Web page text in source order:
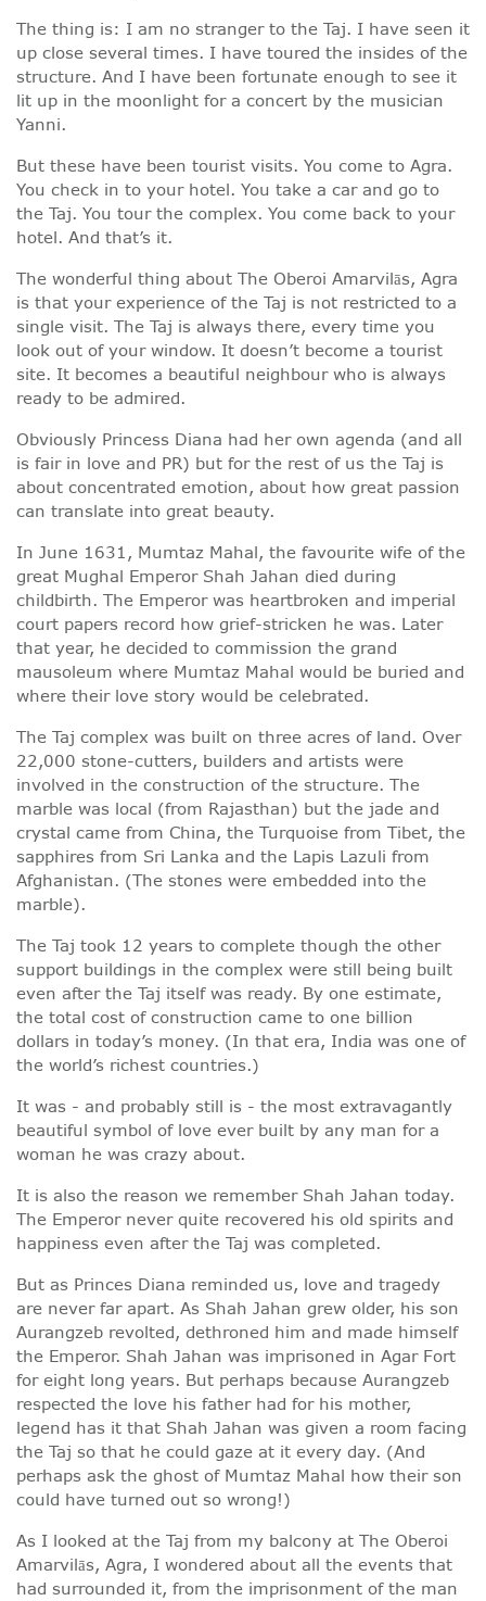
The thing is: I am no stranger to the Taj. I have seen it
up close several times. I have toured the insides of the
structure. And I have been fortunate enough to see it
lit up in the moonlight for a concert by the musician
Yanni.
But these have been tourist visits. You come to Agra.
You check in to your hotel. You take a car and go to
the Taj. You tour the complex. You come back to your
hotel. And that’s it.
The wonderful thing about The Oberoi Amarvilās, Agra
is that your experience of the Taj is not restricted to a
single visit. The Taj is always there, every time you
look out of your window. It doesn’t become a tourist
site. It becomes a beautiful neighbour who is always
ready to be admired.
Obviously Princess Diana had her own agenda (and all
is fair in love and PR) but for the rest of us the Taj is
about concentrated emotion, about how great passion
can translate into great beauty.
In June 1631, Mumtaz Mahal, the favourite wife of the
great Mughal Emperor Shah Jahan died during
childbirth. The Emperor was heartbroken and imperial
court papers record how grief-stricken he was. Later
that year, he decided to commission the grand
mausoleum where Mumtaz Mahal would be buried and
where their love story would be celebrated.
The Taj complex was built on three acres of land. Over
22,000 stone-cutters, builders and artists were
involved in the construction of the structure. The
marble was local (from Rajasthan) but the jade and
crystal came from China, the Turquoise from Tibet, the
sapphires from Sri Lanka and the Lapis Lazuli from
Afghanistan. (The stones were embedded into the
marble).
The Taj took 12 years to complete though the other
support buildings in the complex were still being built
even after the Taj itself was ready. By one estimate,
the total cost of construction came to one billion
dollars in today’s money. (In that era, India was one of
the world’s richest countries.)
It was - and probably still is - the most extravagantly
beautiful symbol of love ever built by any man for a
woman he was crazy about.
It is also the reason we remember Shah Jahan today.
The Emperor never quite recovered his old spirits and
happiness even after the Taj was completed.
But as Princes Diana reminded us, love and tragedy
are never far apart. As Shah Jahan grew older, his son
Aurangzeb revolted, dethroned him and made himself
the Emperor. Shah Jahan was imprisoned in Agar Fort
for eight long years. But perhaps because Aurangzeb
respected the love his father had for his mother,
legend has it that Shah Jahan was given a room facing
the Taj so that he could gaze at it every day. (And
perhaps ask the ghost of Mumtaz Mahal how their son
could have turned out so wrong!)
As I looked at the Taj from my balcony at The Oberoi
Amarvilās, Agra, I wondered about all the events that
had surrounded it, from the imprisonment of the man